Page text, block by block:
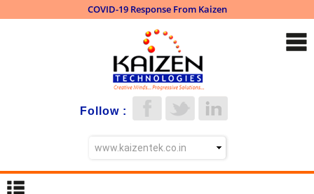
COVID-19 Response From Kaizen
content
Follow :